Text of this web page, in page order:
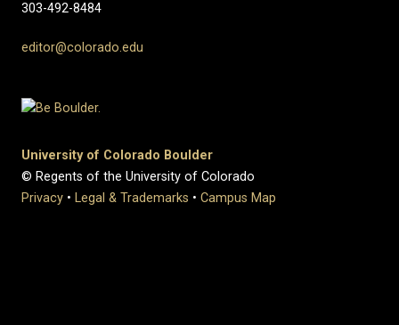
303-492-8484
editor@colorado.edu
University of Colorado Boulder
© Regents of the University of Colorado
Privacy • Legal & Trademarks • Campus Map